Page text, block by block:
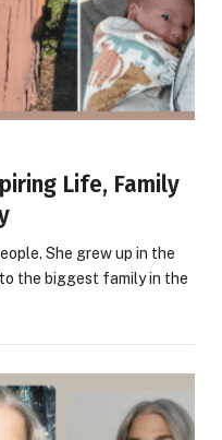
Life, Family
She grew up in the
the biggest family in the